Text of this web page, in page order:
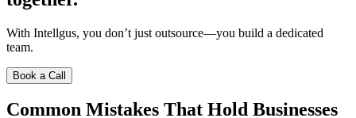
With Intellgus, you don’t just outsource—you build a dedicated
team.
Book a Call
Common Mistakes That Hold Businesses